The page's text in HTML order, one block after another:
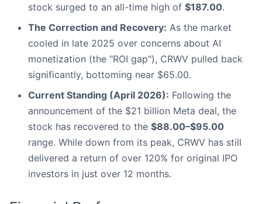
stock surged to an all-time high of $187.00.
The Correction and Recovery: As the market
cooled in late 2025 over concerns about AI
monetization (the "ROI gap"), CRWV pulled back
significantly, bottoming near $65.00.
Current Standing (April 2026): Following the
announcement of the $21 billion Meta deal, the
stock has recovered to the $88.00–$95.00
range. While down from its peak, CRWV has still
delivered a return of over 120% for original IPO
investors in just over 12 months.